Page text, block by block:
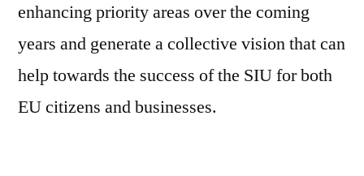
enhancing priority areas over the coming
years and generate a collective vision that can
help towards the success of the SIU for both
EU citizens and businesses.